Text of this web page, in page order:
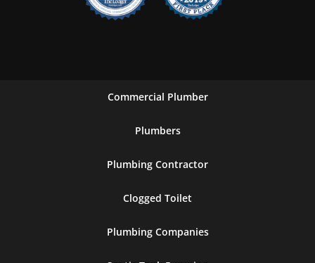
Commercial Plumber
Plumbers
Plumbing Contractor
Clogged Toilet
Plumbing Companies